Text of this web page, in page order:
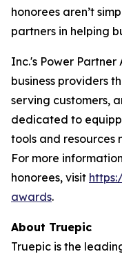
honorees aren’t
partners in helping
Inc.'s Power
business providers
serving customers,
dedicated to
tools and
For more
honorees, visit
awards.
About Truepic
Truepic is the